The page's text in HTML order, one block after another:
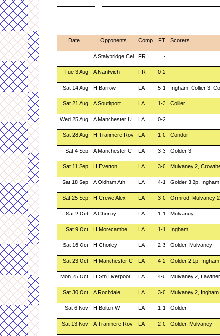
Date Opponents Comp FT Scorers
A Stalybridge Cel FR -
Tue 3 Aug A Nantwich FR 0-2
Sat 14 Aug H Barrow LA 5-1 Ingham, Collier 3,
Sat 21 Aug A Southport LA 1-3 Collier
Wed 25 Aug A Manchester U LA 0-2
Sat 28 Aug H Tranmere Rov LA 1-0 Condor
Sat 4 Sep A Manchester C LA 3-3 Golder 3
Sat 11 Sep H Everton LA 3-0 Mulvaney 2,
Sat 18 Sep A Oldham Ath LA 4-1 Golder 3,2p, Ingham
Sat 25 Sep H Crewe Alex LA 3-0 Ormrod, Mulvaney 2
Sat 2 Oct A Chorley LA 1-1 Mulvaney
Sat 9 Oct H Morecambe LA 1-1 Ingham
Sat 16 Oct H Chorley LA 2-3 Golder, Mulvaney
Sat 23 Oct H Manchester C LA 4-2 Golder 2,1p,
Mon 25 Oct H Sth Liverpool LA 4-0 Mulvaney 2,
Sat 30 Oct A Rochdale LA 3-0 Mulvaney 2, Ingham
Sat 6 Nov H Bolton W LA 1-1 Golder
Sat 13 Nov A Tranmere Rov LA 2-0 Golder, Mulvaney